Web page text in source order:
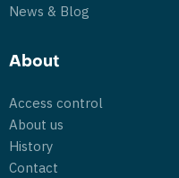
News & Blog
About
Access control
About us
History
Contact